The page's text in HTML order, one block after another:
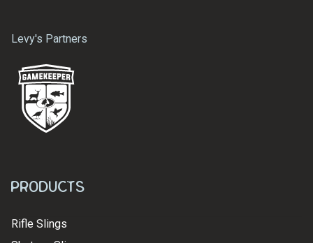
Levy's Partners
Products
Rifle Slings